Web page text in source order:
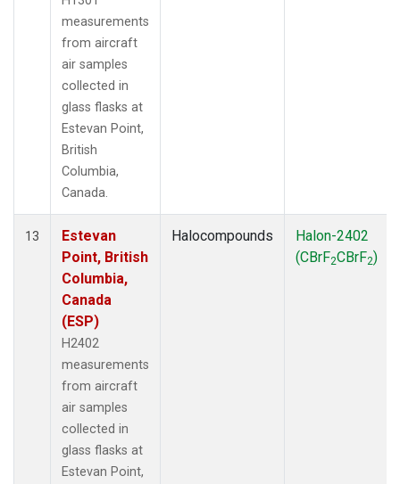
measurements
from aircraft
air samples
collected in
glass flasks at
Estevan Point,
British
Columbia,
Canada.
13
Estevan
Point, British
Columbia,
Canada
(ESP)
H2402
measurements
from aircraft
air samples
collected in
glass flasks at
Estevan Point,
Halocompounds
Halon-2402
(CBrF2CBrF2)